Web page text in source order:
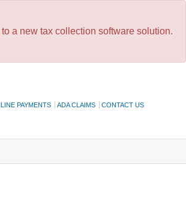
a new tax collection software solution.
PAYMENTS ADA CLAIMS CONTACT US